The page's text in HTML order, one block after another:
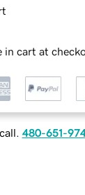
in cart at
480-651-